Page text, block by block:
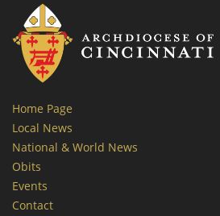
Home Page
Local News
National & World News
Obits
Events
Contact